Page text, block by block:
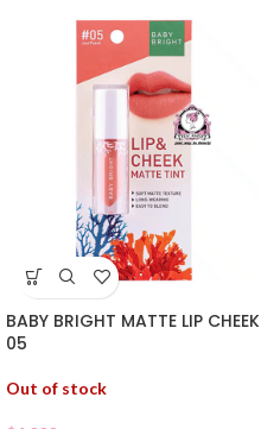
BABY BRIGHT MATTE LIP CHEEK
05
Out of stock